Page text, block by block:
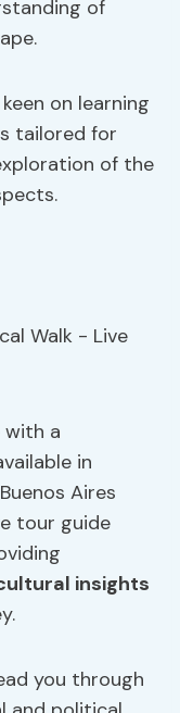
of
on learning
tailored for
of the
with a
in
Aires
tour guide
insights
you through